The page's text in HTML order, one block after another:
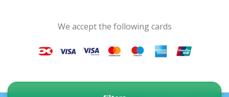
We accept the following cards